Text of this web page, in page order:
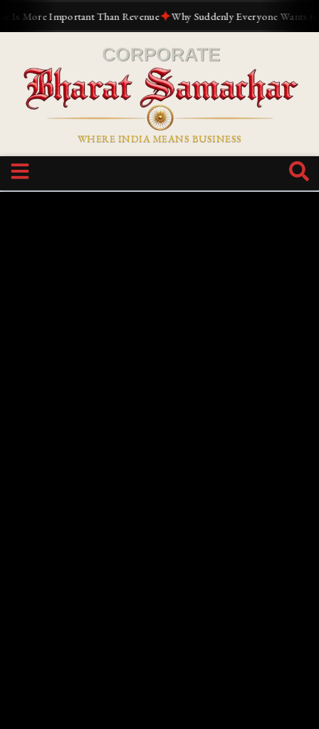
Than Revenue✦Why Suddenly Everyone Wants to Build a
WHERE INDIA MEANS BUSINESS